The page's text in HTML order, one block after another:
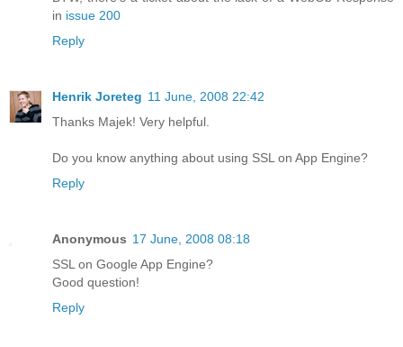
in issue 200
Reply
Henrik Joreteg 11 June, 2008 22:42
Thanks Majek! Very helpful.
Do you know anything about using SSL on App Engine?
Reply
Anonymous 17 June, 2008 08:18
SSL on Google App Engine?
Good question!
Reply